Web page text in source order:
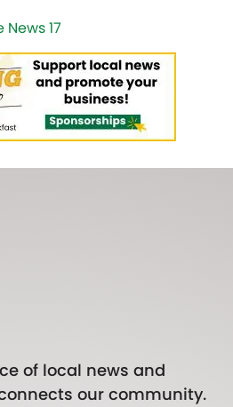
17
of local news and
our community.